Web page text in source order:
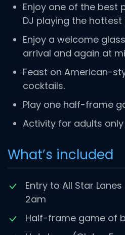
Enjoy one of the best
DJ playing the
Enjoy a welcome
arrival and again at
Feast on American-
cocktails.
Play one half-frame
Activity for adults only
What’s included
Entry to All Star
2am
Half-frame game of